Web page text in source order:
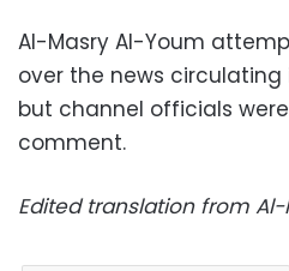
Al-Masry Al-Youm
over the news
but channel officials
comment.
Edited translation from